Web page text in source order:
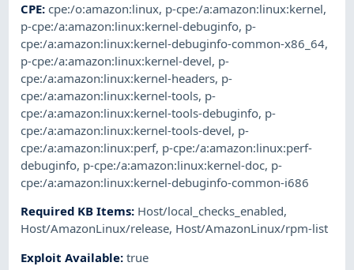
CPE:cpe:/o:amazon:linux, p-cpe:/a:amazon:linux:kernel,
p-cpe:/a:amazon:linux:kernel-debuginfo, p-
cpe:/a:amazon:linux:kernel-debuginfo-common-x86_64,
p-cpe:/a:amazon:linux:kernel-devel, p-
cpe:/a:amazon:linux:kernel-headers, p-
cpe:/a:amazon:linux:kernel-tools, p-
cpe:/a:amazon:linux:kernel-tools-debuginfo, p-
cpe:/a:amazon:linux:kernel-tools-devel, p-
cpe:/a:amazon:linux:perf, p-cpe:/a:amazon:linux:perf-
debuginfo, p-cpe:/a:amazon:linux:kernel-doc, p-
cpe:/a:amazon:linux:kernel-debuginfo-common-i686
Required KB Items: Host/local_checks_enabled,
Host/AmazonLinux/release, Host/AmazonLinux/rpm-list
Exploit Available:true